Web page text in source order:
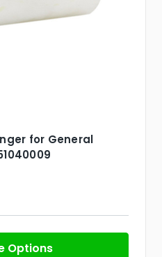
for General
Options